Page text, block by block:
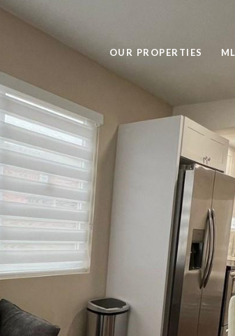
OUR PROPERTIES